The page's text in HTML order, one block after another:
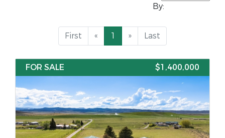
By:
First « 1 » Last
FOR SALE $1,400,000